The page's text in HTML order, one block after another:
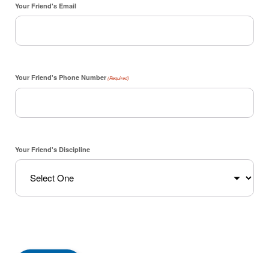
Your Friend's Email
Your Friend's Phone Number (Required)
Your Friend's Discipline